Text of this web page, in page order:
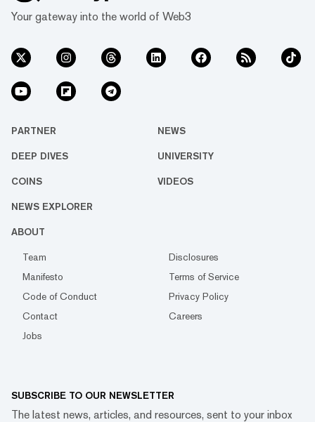
Your gateway into the world of Web3
PARTNER NEWS
DEEP DIVES UNIVERSITY
COINS VIDEOS
NEWS EXPLORER
ABOUT
Team
Disclosures
Manifesto
Terms of Service
Code of Conduct
Privacy Policy
Contact
Careers
Jobs
SUBSCRIBE TO OUR NEWSLETTER
The latest news, articles, and resources, sent to your inbox